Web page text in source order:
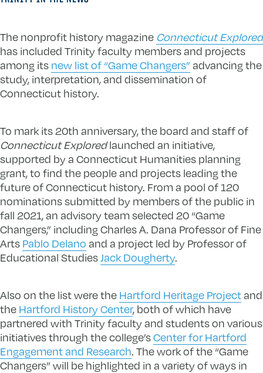
The nonprofit history magazine Connecticut Explored
has included Trinity faculty members and projects
among its new list of “Game Changers” advancing the
study, interpretation, and dissemination of
Connecticut history.
To mark its 20th anniversary, the board and staff of
Connecticut Exploredlaunched an initiative,
supported by a Connecticut Humanities planning
grant, to find the people and projects leading the
future of Connecticut history. From a pool of 120
nominations submitted by members of the public in
fall 2021, an advisory team selected 20 “Game
Changers,” including Charles A. Dana Professor of Fine
Arts Pablo Delano and a project led by Professor of
Educational StudiesJack Dougherty.
Also on the list were the Hartford Heritage Projectand
the Hartford History Center, both of which have
partnered with Trinity faculty and students on various
initiatives through the college’sCenter for Hartford
Engagement and Research. The work of the “Game
Changers” will be highlighted in a variety of ways in